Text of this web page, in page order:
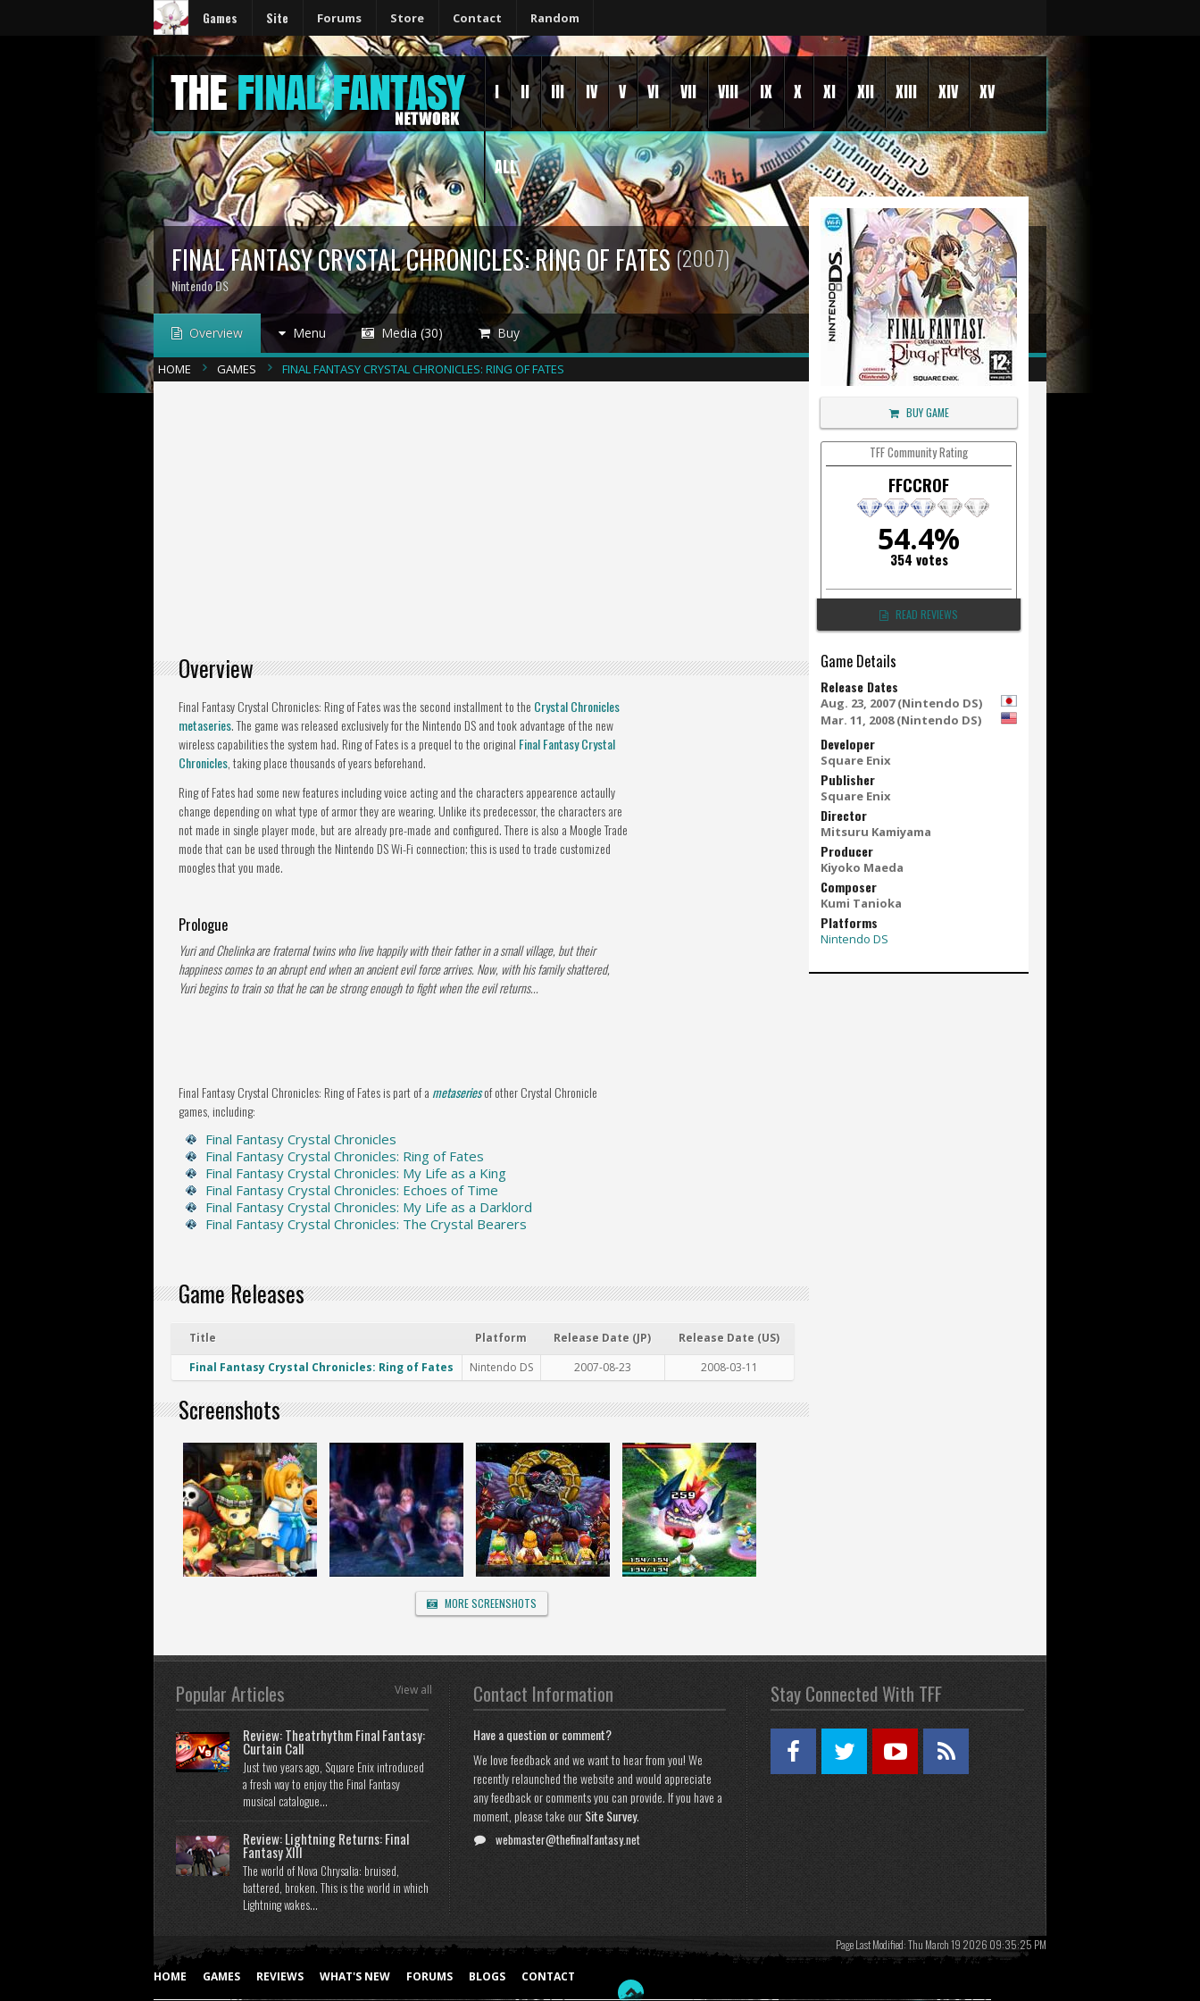
Games Site Forums Store Contact Random
I II III IV V VI VII VIII IX X XI XII XIII XIV XV
ALL
FINAL FANTASY CRYSTAL CHRONICLES: RING OF FATES(2007)
Nintendo DS
Overview Menu Media (30) Buy
HOME GAMES FINAL FANTASY CRYSTAL CHRONICLES: RING OF FATES
Overview
Final Fantasy Crystal Chronicles: Ring of Fates was the second installment to the Crystal Chronicles
metaseries. The game was released exclusively for the Nintendo DS and took advantage of the new
wireless capabilities the system had. Ring of Fates is a prequel to the original Final Fantasy Crystal
Chronicles, taking place thousands of years beforehand.
Ring of Fates had some new features including voice acting and the characters appearence actaully
change depending on what type of armor they are wearing. Unlike its predecessor, the characters are
not made in single player mode, but are already pre-made and configured. There is also a Moogle Trade
mode that can be used through the Nintendo DS Wi-Fi connection; this is used to trade customized
moogles that you made.
Prologue
Yuri and Chelinka are fraternal twins who live happily with their father in a small village, but their
happiness comes to an abrupt end when an ancient evil force arrives. Now, with his family shattered,
Yuri begins to train so that he can be strong enough to fight when the evil returns...
Final Fantasy Crystal Chronicles: Ring of Fates is part of a metaseriesof other Crystal Chronicle
games, including:
Final Fantasy Crystal Chronicles
Final Fantasy Crystal Chronicles: Ring of Fates
Final Fantasy Crystal Chronicles: My Life as a King
Final Fantasy Crystal Chronicles: Echoes of Time
Final Fantasy Crystal Chronicles: My Life as a Darklord
Final Fantasy Crystal Chronicles: The Crystal Bearers
Game Releases
Title Platform Release Date (JP)
Release Date (US)
Final Fantasy Crystal Chronicles: Ring of Fates
Nintendo DS 2007-08-23 2008-03-11
Screenshots
MORE SCREENSHOTS
BUY GAME
TFF Community Rating
FFCCROF
54.4%
354 votes
READ REVIEWS
Game Details
Release Dates
Aug. 23, 2007 (Nintendo DS)
Mar. 11, 2008 (Nintendo DS)
Developer
Square Enix
Publisher
Square Enix
Director
Mitsuru Kamiyama
Producer
Kiyoko Maeda
Composer
Kumi Tanioka
Platforms
Nintendo DS
Popular Articles View all
Review: Theatrhythm Final Fantasy:
Curtain Call
Just two years ago, Square Enix introduced
a fresh way to enjoy the Final Fantasy
musical catalogue...
Review: Lightning Returns: Final
Fantasy XIII
The world of Nova Chrysalia: bruised,
battered, broken. This is the world in which
Lightning wakes...
Contact Information
Have a question or comment?
We love feedback and we want to hear from you! We
recently relaunched the website and would appreciate
any feedback or comments you can provide. If you have a
moment, please take ourSite Survey.
webmaster@thefinalfantasy.net
Stay Connected With TFF
Page Last Modified: Thu March 19 2026 09:35:25 PM
HOME GAMES REVIEWS WHAT'S NEW FORUMS BLOGS CONTACT